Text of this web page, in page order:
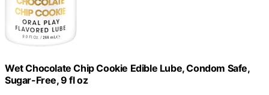
Wet Chocolate Chip Cookie Edible Lube, Condom Safe,
Sugar-Free, 9 fl oz